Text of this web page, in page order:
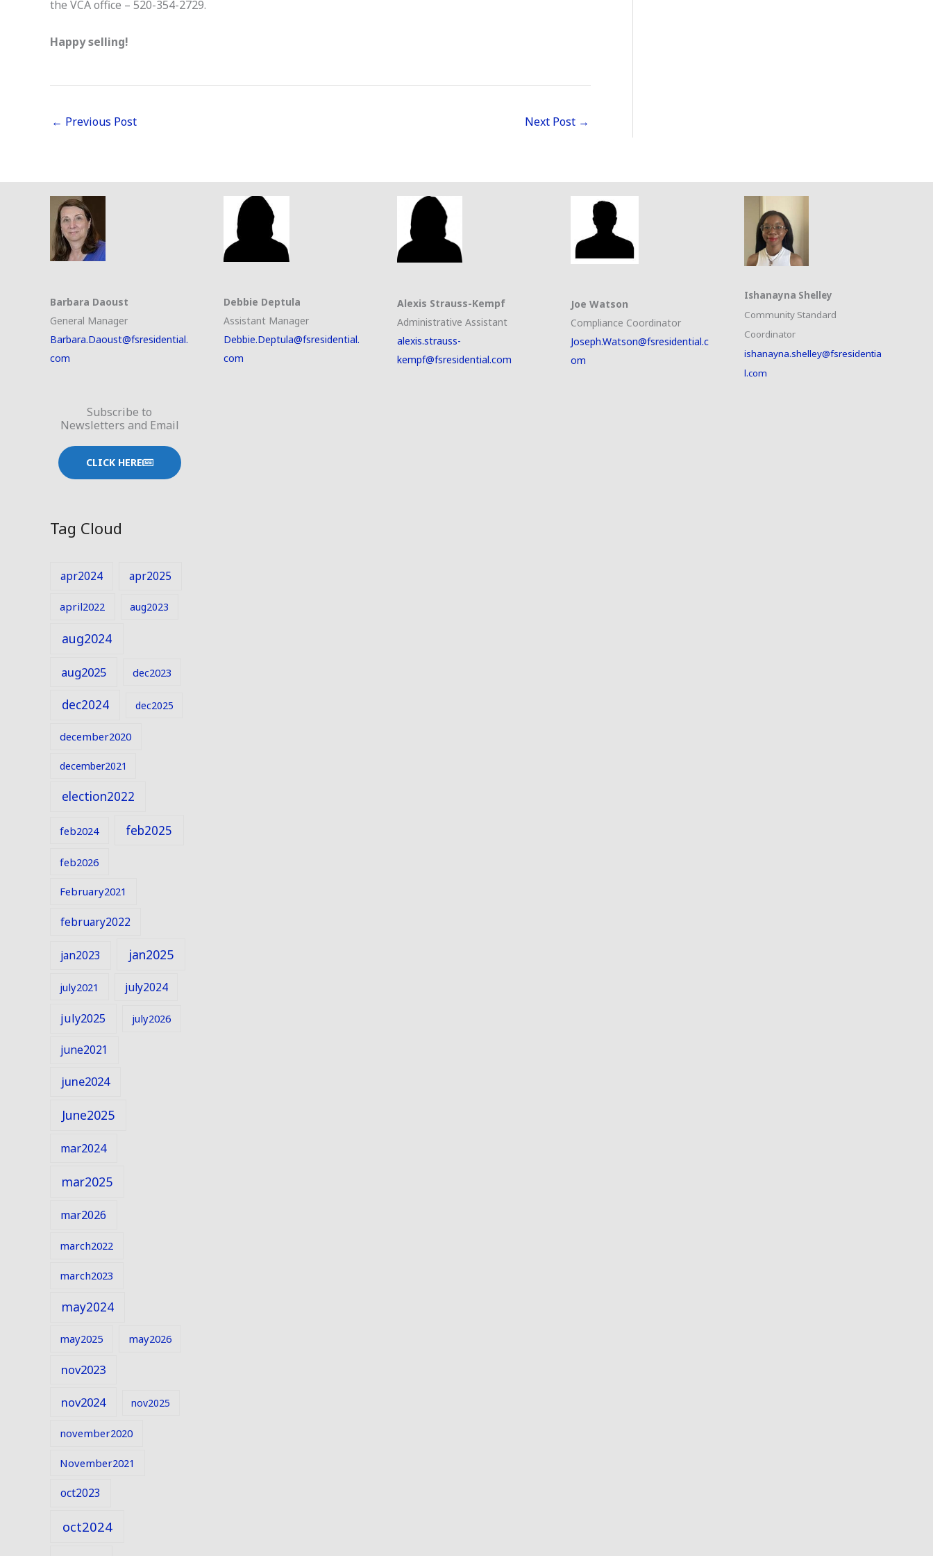
the VCA office – 520-354-2729.
Happy selling!
← Previous Post Next Post →
Barbara Daoust
General Manager
Barbara.Daoust@fsresidential.
com
Subscribe to
Newsletters and Email
CLICK HERE
Tag Cloud
apr2024 apr2025
april2022 aug2023
aug2024
aug2025 dec2023
dec2024 dec2025
december2020
december2021
election2022
feb2024 feb2025
feb2026
February2021
february2022
jan2023 jan2025
july2021 july2024
july2025 july2026
june2021
june2024
June2025
mar2024
mar2025
mar2026
march2022
march2023
may2024
may2025 may2026
nov2023
nov2024 nov2025
november2020
November2021
oct2023
oct2024
Debbie Deptula
Assistant Manager
Debbie.Deptula@fsresidential.
com
Alexis Strauss-Kempf
Administrative Assistant
alexis.strauss-
kempf@fsresidential.com
Joe Watson
Compliance Coordinator
Joseph.Watson@fsresidential.c
om
Ishanayna Shelley
Community Standard
Coordinator
ishanayna.shelley@fsresidentia
l.com